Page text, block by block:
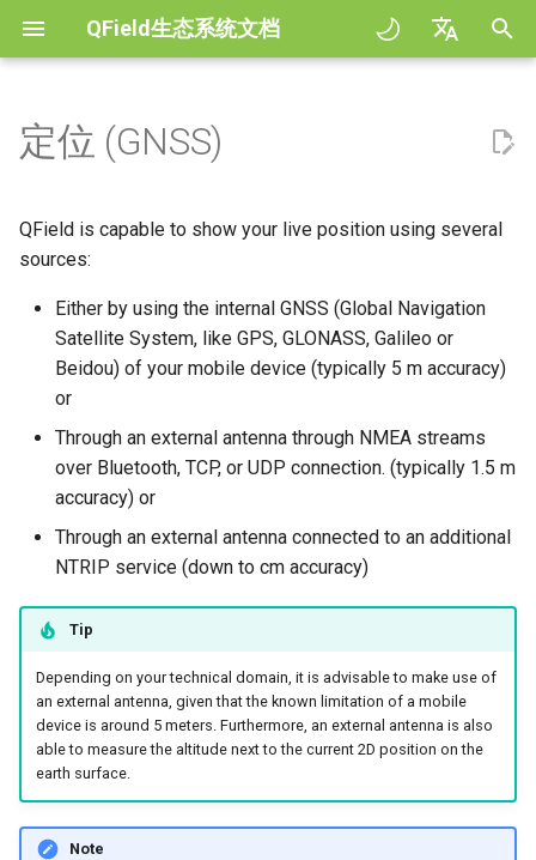
QField生态系统文档
Portuguese
Español
Finnish
Romanian
在
初
化
规范
Tutorials QFieldSync
Need help?
Support the QField project
Translation contribution
QField general settings
工程选择
Create new project in QField
Simple attribute form
configuration
Relation Reference widget
存储空间
Data Source and project paths
PostgreSQL databases
Attachment widget
与地图交互
测量工具
地图样式
地图主题
Map decorations
Digitize and edit
输出为PDF
可视化
配置
Show position information
测量 (M) 值
精度要求
天线高度修正
海拔校正/垂直网格偏移
定位变量
Capturing longitude, latitude
and altitude in attribute form
Vertex log layer
使用外部GNSS接收机
COGO Framework -
3D Map view
XLSForm Converter
单机数据集
传感器
时态过滤
Variables
Shared datasets
插件
Multilingual project support
QFieldCloud
工程
权限
机密
技术参数
System documentation
官方 QFieldCloud SDK 和
Self-Hosting QFieldCloud
支持的数据格式
EXIF data
Expression variables
Improving efficiencies in
Geologic mapping
Ground truth data collection
绘制繁殖鸟类图
传播疟疾蚊子的数据收集
River state survey
农村供水系统数据收集
Vanilla surveys
定位 (GNSS)
QField is capable to show your live position using several
sources:
Either by using the internal GNSS (Global Navigation
Satellite System, like GPS, GLONASS, Galileo or
Beidou) of your mobile device (typically 5 m accuracy)
or
Through an external antenna through NMEA streams
over Bluetooth, TCP, or UDP connection. (typically 1.5 m
accuracy) or
Through an external antenna connected to an additional
NTRIP service (down to cm accuracy)
Tip
Depending on your technical domain, it is advisable to make use of
an external antenna, given that the known limitation of a mobile
device is around 5 meters. Furthermore, an external antenna is also
able to measure the altitude next to the current 2D position on the
earth surface.
Note